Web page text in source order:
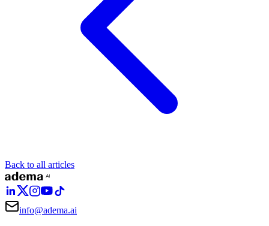
Back to all articles
info@adema.ai